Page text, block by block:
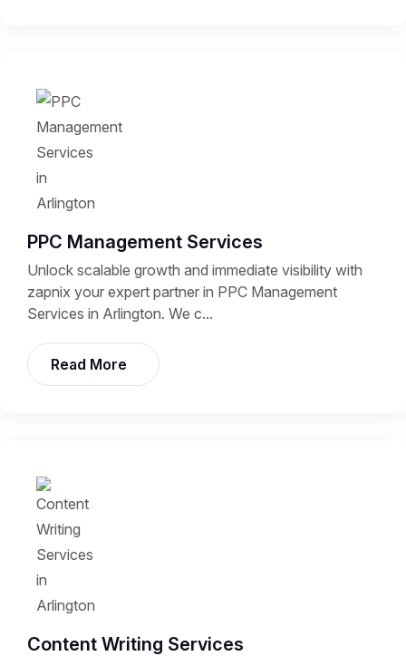
PPC Management Services
Unlock scalable growth and immediate visibility with
zapnix your expert partner in PPC Management
Services in Arlington. We c...
Read More
Content Writing Services